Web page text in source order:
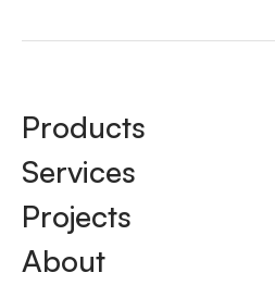
Products
Services
Projects
About